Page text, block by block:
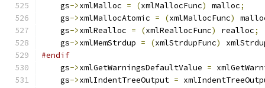
    gs
->xmlMalloc = (xmlMallocFunc) malloc;
    gs
->xmlMallocAtomic = (xmlMallocFunc)
    gs
->xmlRealloc = (xmlReallocFunc) realloc;
    gs
->xmlMemStrdup = (xmlStrdupFunc)
#endif
    gs
->xmlGetWarningsDefaultValue =
    gs
->xmlIndentTreeOutput =